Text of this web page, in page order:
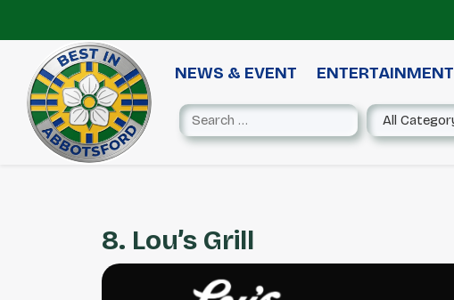
NEWS & EVENT ENTERTAINMENT
8. Lou’s Grill